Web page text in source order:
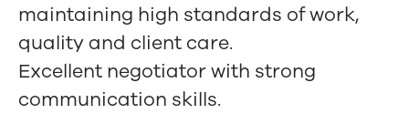
maintaining high standards of work,
quality and client care.
Excellent negotiator with strong
communication skills.